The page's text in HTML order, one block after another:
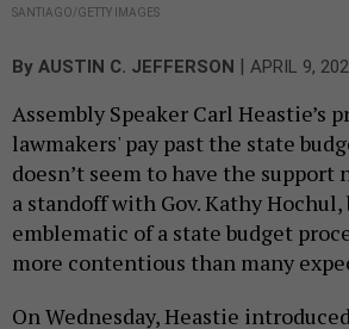
SANTIAGO/GETTY IMAGES
By AUSTIN C. JEFFERSON | APRIL 9,
Assembly Speaker Carl Heastie’s
lawmakers' pay past the state
doesn’t seem to have the support
a standoff with Gov. Kathy
emblematic of a state budget
more contentious than many
On Wednesday, Heastie